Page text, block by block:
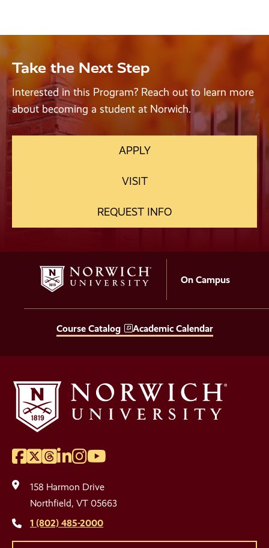
Take the Next Step
Interested in this Program? Reach out to learn more
about becoming a student at Norwich.
APPLY
VISIT
REQUEST INFO
On Campus
Course Catalog Academic Calendar
Social
Media
Links
Facebook
Twitter
Threads
LinkedIn
Instagram
YouTube
158 Harmon Drive
Northfield, VT 05663
1 (802) 485-2000